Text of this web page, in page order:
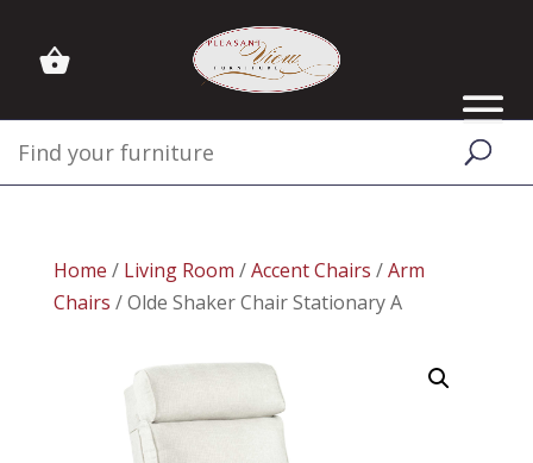
Home / Living Room /Accent Chairs /Arm
Chairs / Olde Shaker Chair Stationary A